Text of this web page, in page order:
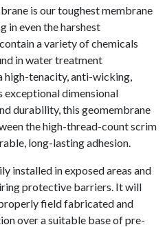
is our toughest membrane
in even the harshest
a variety of chemicals
in water treatment
high-tenacity, anti-wicking,
dimensional
durability, this geomembrane
the high-thread-count scrim
long-lasting adhesion.
installed in exposed areas and
protective barriers. It will
field fabricated and
over a suitable base of pre-